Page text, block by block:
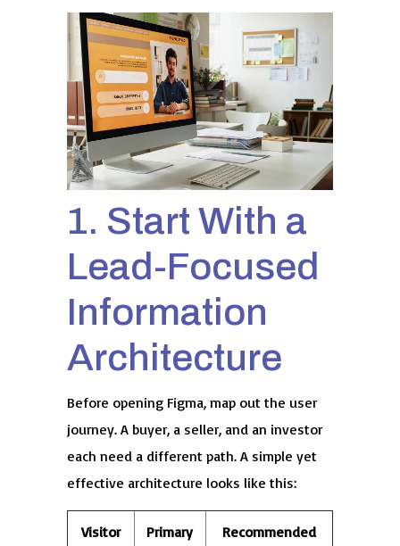
1. Start With a
Lead-Focused
Information
Architecture
Before opening Figma, map out the user
journey. A buyer, a seller, and an investor
each need a different path. A simple yet
effective architecture looks like this:
Visitor
Primary
Recommended